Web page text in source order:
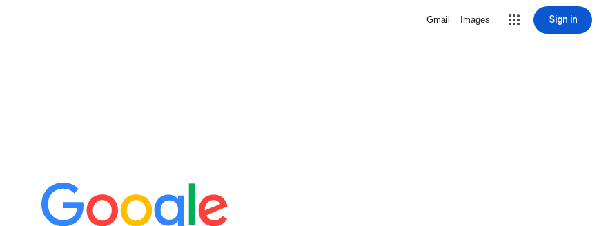
Gmail Images Sign in